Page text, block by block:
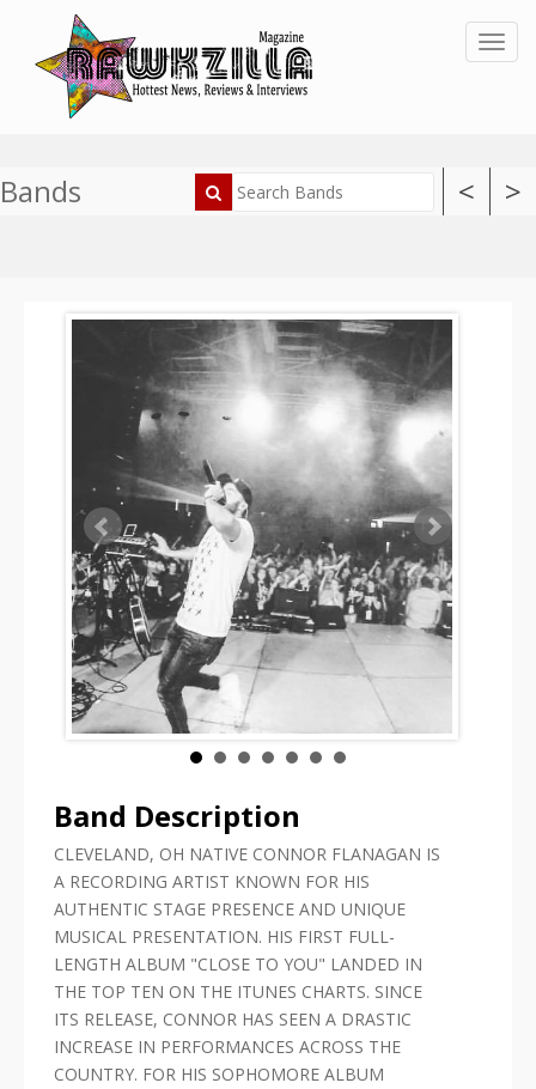
Bands < >
Band Description
CLEVELAND, OH NATIVE CONNOR FLANAGAN IS
A RECORDING ARTIST KNOWN FOR HIS
AUTHENTIC STAGE PRESENCE AND UNIQUE
MUSICAL PRESENTATION. HIS FIRST FULL-
LENGTH ALBUM "CLOSE TO YOU" LANDED IN
THE TOP TEN ON THE ITUNES CHARTS. SINCE
ITS RELEASE, CONNOR HAS SEEN A DRASTIC
INCREASE IN PERFORMANCES ACROSS THE
COUNTRY. FOR HIS SOPHOMORE ALBUM